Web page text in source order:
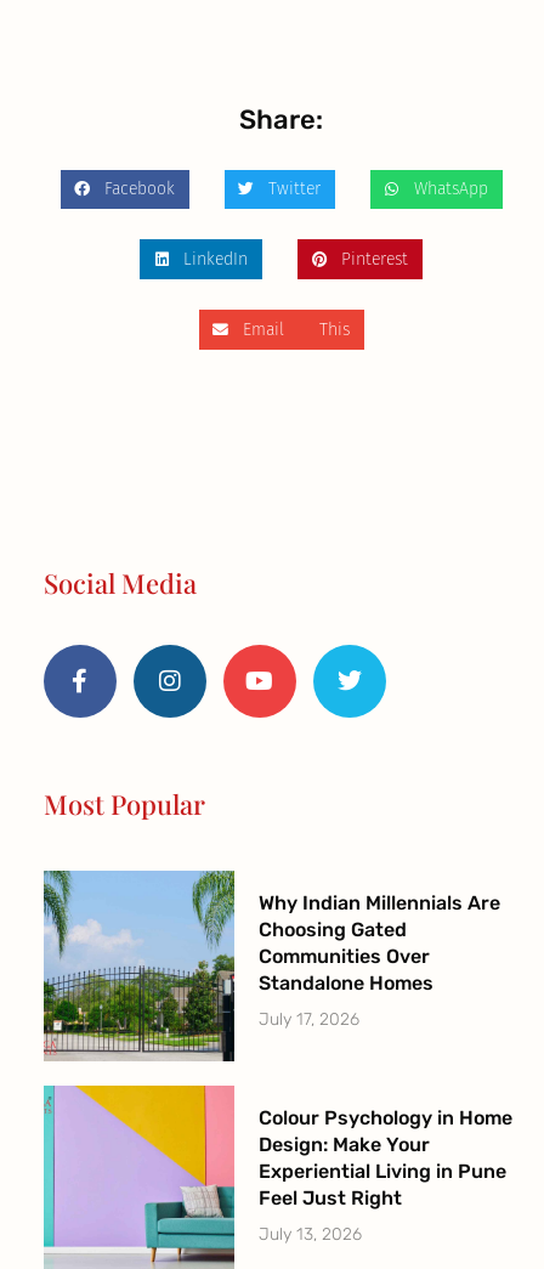
Share:
Facebook Twitter WhatsApp
LinkedIn Pinterest
Email This
Social Media
a
c
k
-
n
s
a
m
o
u
w
i
Most Popular
Why Indian Millennials Are
Choosing Gated
Communities Over
Standalone Homes
July 17, 2026
Colour Psychology in Home
Design: Make Your
Experiential Living in Pune
Feel Just Right
July 13, 2026